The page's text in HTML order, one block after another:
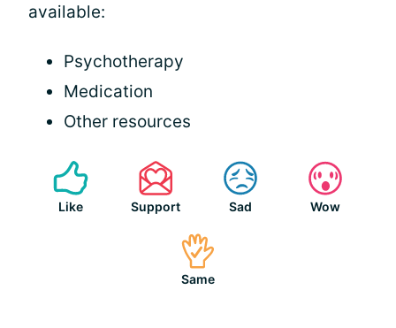
available:
Psychotherapy
Medication
Other resources
Like Support Sad Wow
Same